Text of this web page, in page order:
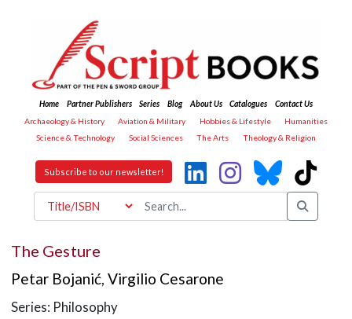
Home Partner Publishers Series Blog About Us Catalogues
Contact Us
Archaeology & History
Aviation & Military Hobbies & Lifestyle
Humanities
Science & Technology
Social Sciences The Arts Theology & Religion
Subscribe to our newsletter!
The Gesture
Petar Bojanić,Virgilio Cesarone
Series: Philosophy